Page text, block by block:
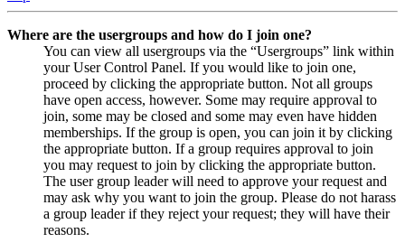
Where are the usergroups and how do I join one?
You can view all usergroups via the “Usergroups” link within
your User Control Panel. If you would like to join one,
proceed by clicking the appropriate button. Not all groups
have open access, however. Some may require approval to
join, some may be closed and some may even have hidden
memberships. If the group is open, you can join it by clicking
the appropriate button. If a group requires approval to join
you may request to join by clicking the appropriate button.
The user group leader will need to approve your request and
may ask why you want to join the group. Please do not harass
a group leader if they reject your request; they will have their
reasons.